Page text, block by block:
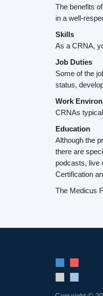
The benefits
in a well-
Skills
As a CRNA,
Job Duties
Some of the
status,
Work
CRNAs
Education
Although the
there are
podcasts, live
Certification
The Medicus